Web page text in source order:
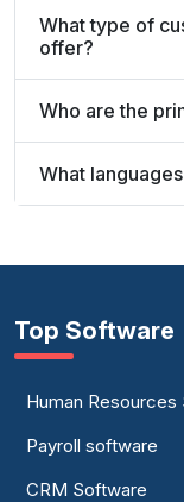
What type of
offer?
Who are the
What
Top Software
Human Resources
Payroll software
CRM Software